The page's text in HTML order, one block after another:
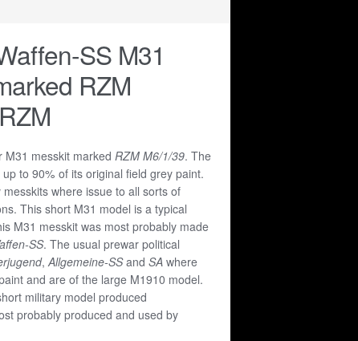
SS M31
RZM
M31 messkit marked RZM M6/1/39. The
to 90% of its original field grey paint.
where issue to all sorts of
This short M31 model is a typical
M31 messkit was most probably made
SS. The usual prewar political
, Allgemeine-SSand SAwhere
and are of the large M1910 model.
military model produced
probably produced and used by